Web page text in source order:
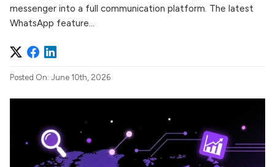
messenger into a full communication platform. The latest
WhatsApp feature...
Posted On: June 10th, 2026